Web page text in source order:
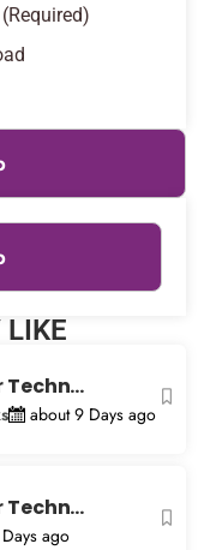
LIKE
about 9 Days ago
ago